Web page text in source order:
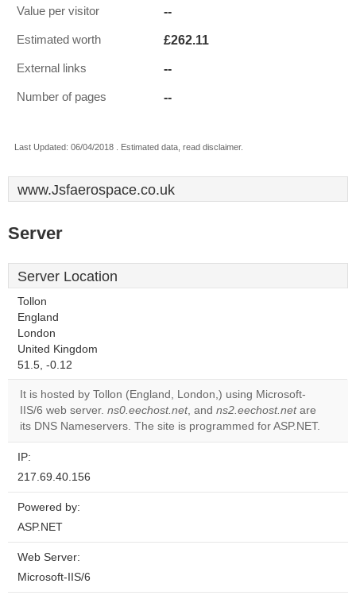
Value per visitor --
Estimated worth £262.11
External links --
Number of pages --
Last Updated: 06/04/2018 . Estimated data, read disclaimer.
www.Jsfaerospace.co.uk
Server
Server Location
Tollon
England
London
United Kingdom
51.5, -0.12
It is hosted by Tollon (England, London,) using Microsoft-
IIS/6 web server. ns0.eechost.net, and ns2.eechost.netare
its DNS Nameservers. The site is programmed for ASP.NET.
IP:
217.69.40.156
Powered by:
ASP.NET
Web Server:
Microsoft-IIS/6